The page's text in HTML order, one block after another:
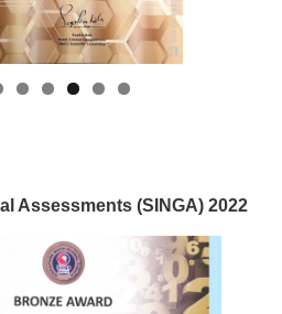
Assessments (SINGA) 2022